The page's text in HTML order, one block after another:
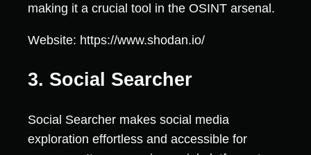
making it a crucial tool in the OSINT arsenal.
Website: https://www.shodan.io/
3. Social Searcher
Social Searcher makes social media
exploration effortless and accessible for